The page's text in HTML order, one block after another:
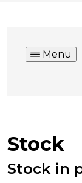
Menu
Stock
Stock in